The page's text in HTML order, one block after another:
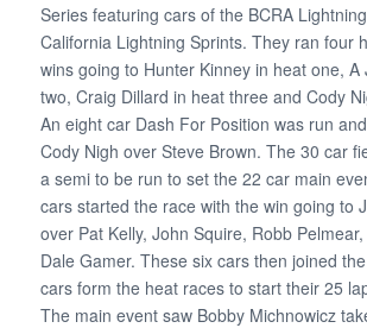
Series featuring cars of the BCRA
California Lightning Sprints. They ran four
wins going to Hunter Kinney in heat one, A
two, Craig Dillard in heat three and Cody
An eight car Dash For Position was run
Cody Nigh over Steve Brown. The 30 car
a semi to be run to set the 22 car main
cars started the race with the win going to
over Pat Kelly, John Squire, Robb
Dale Gamer. These six cars then joined
cars form the heat races to start their 25
The main event saw Bobby Michnowicz